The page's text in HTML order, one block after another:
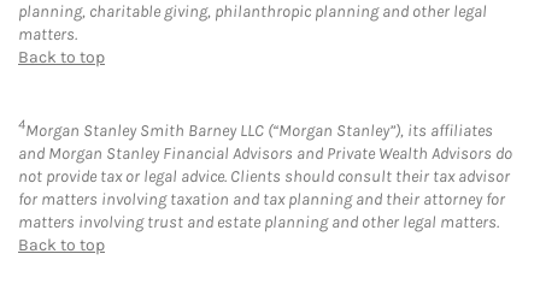
planning, charitable giving, philanthropic planning and other legal
matters.
Back to top
4Morgan Stanley Smith Barney LLC (“Morgan Stanley”), its affiliates
and Morgan Stanley Financial Advisors and Private Wealth Advisors do
not provide tax or legal advice. Clients should consult their tax advisor
for matters involving taxation and tax planning and their attorney for
matters involving trust and estate planning and other legal matters.
Back to top